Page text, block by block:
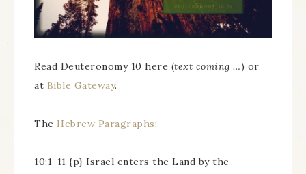
Read Deuteronomy 10 here (text coming …) or
at Bible Gateway.
The Hebrew Paragraphs:
10:1-11 {p} Israel enters the Land by the